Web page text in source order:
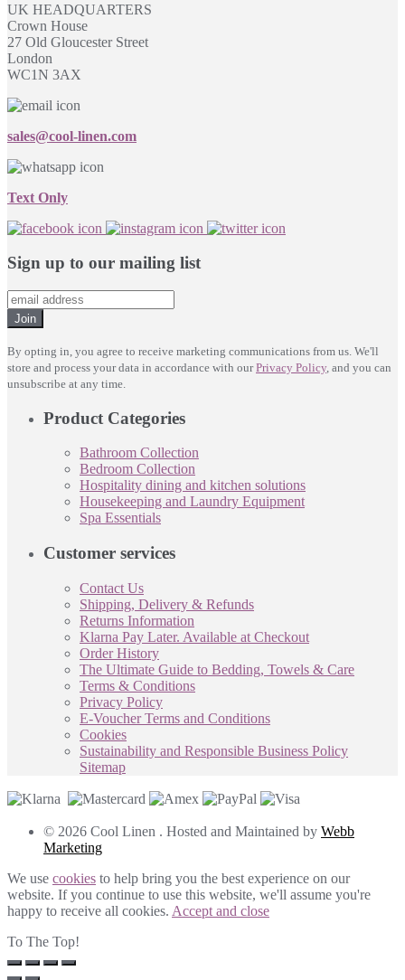
UK HEADQUARTERS
Crown House
27 Old Gloucester Street
London
WC1N 3AX
sales@cool-linen.com
Text Only
Sign up to our mailing list
Join
By opting in, you agree to receive marketing communications from us. We'll
store and process your data in accordance with ourPrivacy Policy, and you can
unsubscribe at any time.
Product Categories
Bathroom Collection
Bedroom Collection
Hospitality dining and kitchen solutions
Housekeeping and Laundry Equipment
Spa Essentials
Customer services
Contact Us
Shipping, Delivery & Refunds
Returns Information
Klarna Pay Later. Available at Checkout
Order History
The Ultimate Guide to Bedding, Towels & Care
Terms & Conditions
Privacy Policy
E-Voucher Terms and Conditions
Cookies
Sustainability and Responsible Business Policy
Sitemap
© 2026 Cool Linen . Hosted and Maintained by Webb
Marketing
We use cookies to help bring you the best experience on our
website. If you continue to use this website, we'll assume you're
happy to receive all cookies. Accept and close
To The Top!